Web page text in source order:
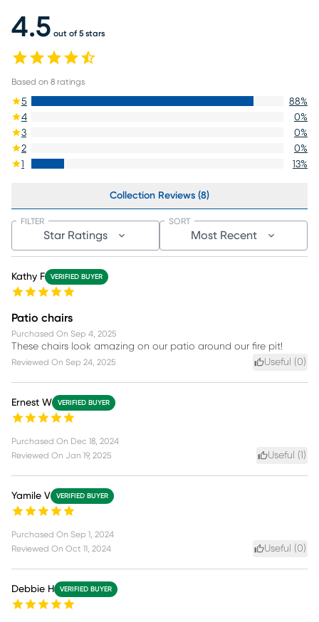
4.5 out of 5 stars
Based on 8 ratings
5 88%
4
0%
3
0%
2
0%
1
13%
Collection Reviews (8)
Star Ratings
FILTER
Most Recent
SORT
Kathy F VERIFIED BUYER
Patio chairs
Purchased On Sep 4, 2025
These chairs look amazing on our patio around our fire pit!
Reviewed On Sep 24, 2025 Useful (0)
Ernest W VERIFIED BUYER
Purchased On Dec 18, 2024
Reviewed On Jan 19, 2025 Useful ( )
Yamile V VERIFIED BUYER
Purchased On Sep 1, 2024
Reviewed On Oct 11, 2024 Useful (0)
Debbie H VERIFIED BUYER